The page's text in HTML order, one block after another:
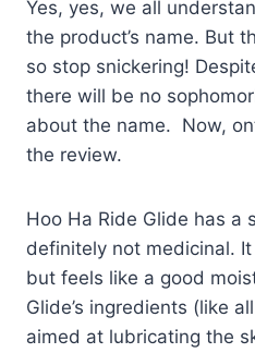
Yes, yes, we all
the product’s name. But
so stop snickering!
there will be no
about the name. Now,
the review.
Hoo Ha Ride Glide has a
definitely not medicinal.
but feels like a good
Glide’s ingredients (like
aimed at lubricating the